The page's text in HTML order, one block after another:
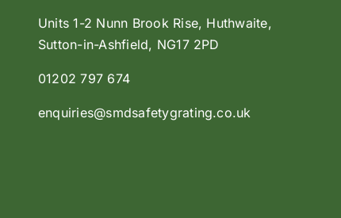
Units 1-2 Nunn Brook Rise, Huthwaite,
Sutton-in-Ashfield, NG17 2PD
01202 797 674
enquiries@smdsafetygrating.co.uk